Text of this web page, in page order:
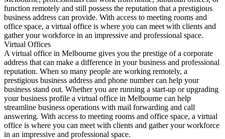
function remotely and still possess the reputation that a prestigious
business address can provide. With access to meeting rooms and
office space, a virtual office is where you can meet with clients and
gather your workforce in an impressive and professional space.
Virtual Offices
A virtual office in Melbourne gives you the prestige of a corporate
address that can make a difference in your business and professional
reputation. When so many people are working remotely, a
prestigious business address and phone number can help your
business stand out. Whether you are running a start-up or upgrading
your business profile a virtual office in Melbourne can help
streamline business operations with mail forwarding and call
answering. With access to meeting rooms and office space, a virtual
office is where you can meet with clients and gather your workforce
in an impressive and professional space.